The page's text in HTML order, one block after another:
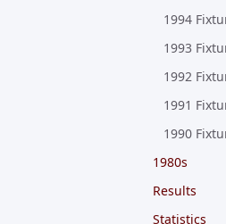
1994
1993
1992
1991
1990
1980s
Results
Statistics